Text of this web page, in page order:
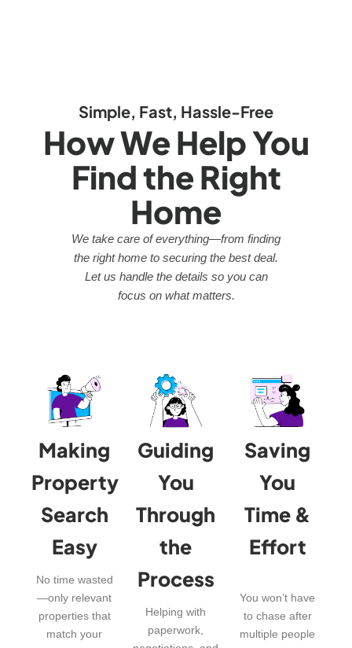
Simple, Fast, Hassle-Free
How We Help You
Find the Right
Home
We take care of everything—from finding
the right home to securing the best deal.
Let us handle the details so you can
focus on what matters.
Making
Property
Search
Easy
No time wasted
—only relevant
properties that
match your
Guiding
You
Through
the
Process
Helping with
paperwork,
Saving
You
Time &
Effort
You won’t have
to chase after
multiple people